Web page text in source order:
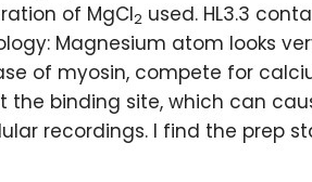
of MgCl2 used. HL3.3
Magnesium atom looks
of myosin, compete for
the binding site, which can
recordings. I find the prep